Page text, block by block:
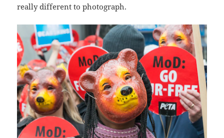
really different to photograph.